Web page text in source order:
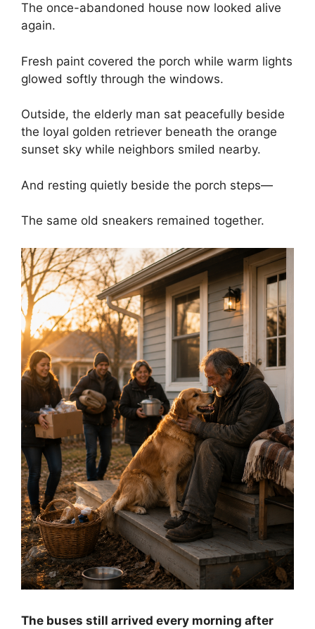
The once-abandoned house now looked alive
again.
Fresh paint covered the porch while warm lights
glowed softly through the windows.
Outside, the elderly man sat peacefully beside
the loyal golden retriever beneath the orange
sunset sky while neighbors smiled nearby.
And resting quietly beside the porch steps—
The same old sneakers remained together.
The buses still arrived every morning after